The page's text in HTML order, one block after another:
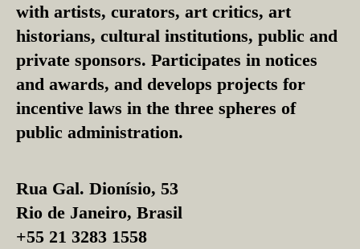
with artists, curators, art critics, art
historians, cultural institutions, public and
private sponsors. Participates in notices
and awards, and develops projects for
incentive laws in the three spheres of
public administration.
Rua Gal. Dionísio, 53
Rio de Janeiro, Brasil
+55 21 3283 1558